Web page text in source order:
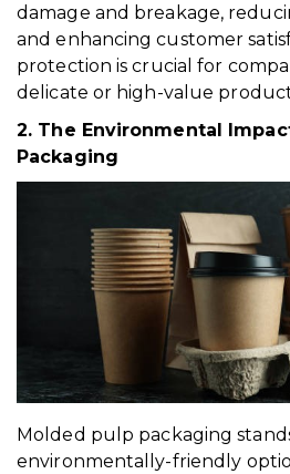
damage and breakage,
and enhancing customer
protection is crucial for
delicate or high-value
2. The Environmental
Packaging
Molded pulp packaging
environmentally-friendly